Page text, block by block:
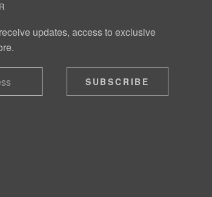
updates, access to exclusive
SUBSCRIBE